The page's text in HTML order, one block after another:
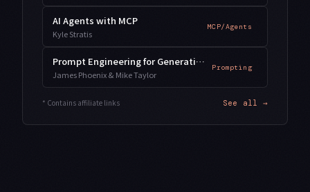
AI Agents with MCP
Kyle Stratis
MCP/Agents
Prompt Engineering for Generative AI
James Phoenix & Mike Taylor
Prompting
* Contains affiliate links See all →